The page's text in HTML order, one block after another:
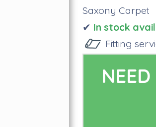
Saxony Carpet
✔ In stock
Fitting
N